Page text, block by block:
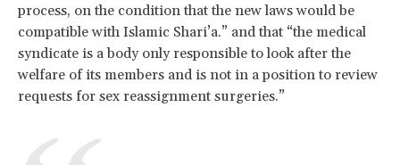
process, on the condition that the new laws would be
compatible with Islamic Shari’a.” and that “the medical
syndicate is a body only responsible to look after the
welfare of its members and is not in a position to review
requests for sex reassignment surgeries.”